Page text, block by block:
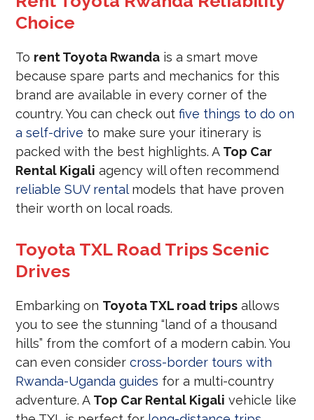
Choice
To rent Toyota Rwanda is a smart move
because spare parts and mechanics for this
brand are available in every corner of the
country. You can check outfive things to do on
a self-drive to make sure your itinerary is
packed with the best highlights. A Top Car
Rental Kigali agency will often recommend
reliable SUV rentalmodels that have proven
their worth on local roads.
Toyota TXL Road Trips Scenic
Drives
Embarking on Toyota TXL road trips allows
you to see the stunning “land of a thousand
hills” from the comfort of a modern cabin. You
can even considercross-border tours with
Rwanda-Uganda guides for a multi-country
adventure. A Top Car Rental Kigali vehicle like